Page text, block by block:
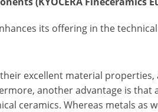
its offering in the
excellent material
another advantage is that
ceramics. Whereas metals as